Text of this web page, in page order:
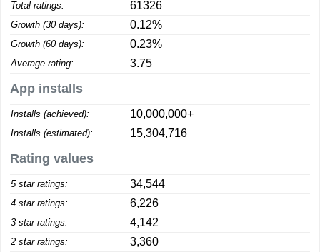
Total ratings: 61326
Growth (30 days): 0.12%
Growth (60 days): 0.23%
Average rating: 3.75
App installs
Installs (achieved): 10,000,000+
Installs (estimated): 15,304,716
Rating values
5 star ratings: 34,544
4 star ratings: 6,226
3 star ratings: 4,142
2 star ratings: 3,360